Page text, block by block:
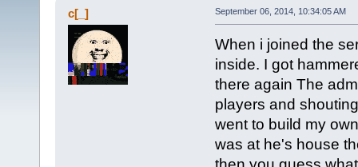
c[_] September 06, 2014, 10:34:05 AM
When i joined the
inside. I got
there again The
players and
went to build my
was at he's house